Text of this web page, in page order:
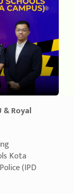
Royal
Kota
(IPD